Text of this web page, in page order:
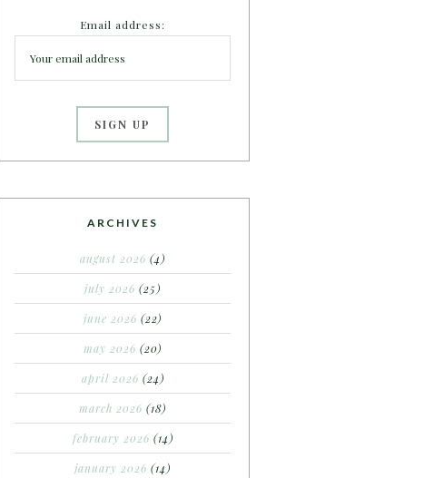
Email address:
ARCHIVES
august 2026 (4)
july 2026 (25)
june 2026 (22)
may 2026 (20)
april 2026 (24)
march 2026 (18)
february 2026 (14)
january 2026 (14)